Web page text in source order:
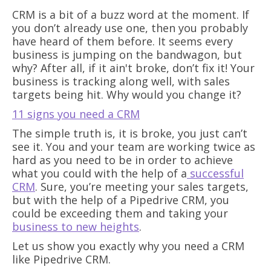
CRM is a bit of a buzz word at the moment. If
you don’t already use one, then you probably
have heard of them before. It seems every
business is jumping on the bandwagon, but
why? After all, if it ain't broke, don’t fix it! Your
business is tracking along well, with sales
targets being hit. Why would you change it?
11 signs you need a CRM
The simple truth is, it is broke, you just can’t
see it. You and your team are working twice as
hard as you need to be in order to achieve
what you could with the help of a successful
CRM. Sure, you’re meeting your sales targets,
but with the help of a Pipedrive CRM, you
could be exceeding them and taking your
business to new heights.
Let us show you exactly why you need a CRM
like Pipedrive CRM.